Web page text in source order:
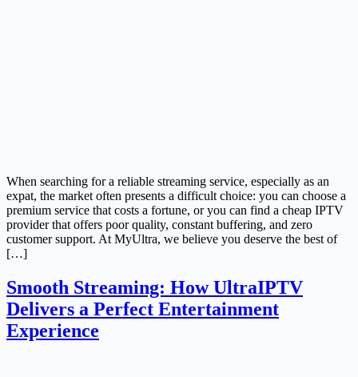
When searching for a reliable streaming service, especially as an
expat, the market often presents a difficult choice: you can choose a
premium service that costs a fortune, or you can find a cheap IPTV
provider that offers poor quality, constant buffering, and zero
customer support. At MyUltra, we believe you deserve the best of
[…]
Smooth Streaming: How UltraIPTV
Delivers a Perfect Entertainment
Experience